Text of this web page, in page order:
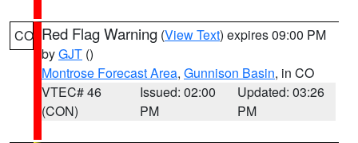
CO Red Flag Warning (View Text) expires 09:00 PM
byGJT ()
Montrose Forecast Area, Gunnison Basin, in CO
VTEC# 46
(CON)
Issued: 02:00
PM
Updated: 03:26
PM